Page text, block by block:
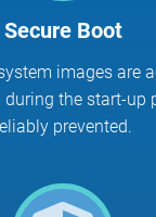
Secure Boot
images are
the start-up
prevented.